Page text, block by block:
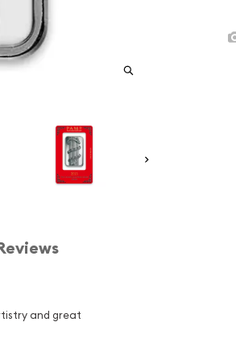
and great